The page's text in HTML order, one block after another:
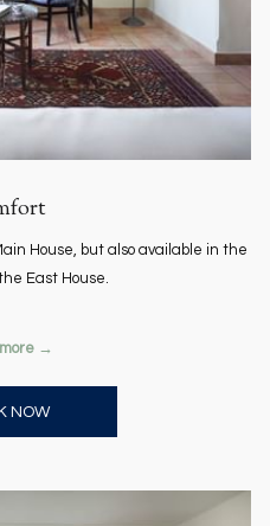
House, but also available in the
East House.
NOWOPENS IN A NEW TAB